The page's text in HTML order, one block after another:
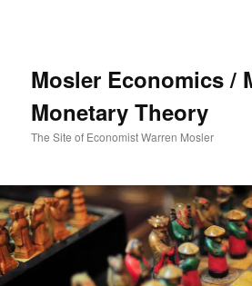
Mosler Economics /
Monetary Theory
The Site of Economist Warren Mosler